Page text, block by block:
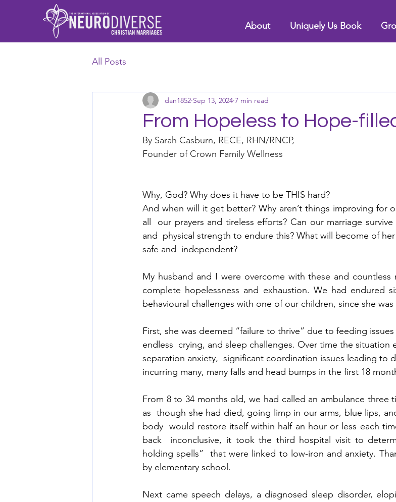
About Uniquely Us Book
All Posts
From Hopeless to Hope-
dan1852 Sep 13, 2024 7 min read
By Sarah Casburn, RECE, RHN/RNCP,
Founder of Crown Family Wellness
Why, God? Why does it have to be THIS hard?
And when will it get better? Why aren’t things improving for
all  our prayers and tireless efforts? Can our marriage
and  physical strength to endure this? What will become of
safe and  independent?
My husband and I were overcome with these and
complete hopelessness and exhaustion. We had endured
behavioural challenges with one of our children, since she was
First, she was deemed “failure to thrive” due to feeding
endless  crying, and sleep challenges. Over time the situation
separation anxiety,  significant coordination issues leading to
incurring many, many falls and head bumps in the first 18
From 8 to 34 months old, we had called an ambulance three
as  though she had died, going limp in our arms, blue lips,
body  would restore itself within half an hour or less each
back  inconclusive, it took the third hospital visit to
holding spells”  that were linked to low-iron and anxiety.
by elementary school.
Next came speech delays, a diagnosed sleep disorder,